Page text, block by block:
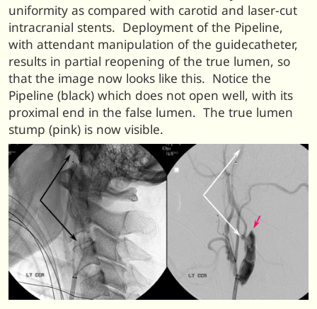
uniformity as compared with carotid and laser-cut
intracranial stents. Deployment of the Pipeline,
with attendant manipulation of the guidecatheter,
results in partial reopening of the true lumen, so
that the image now looks like this. Notice the
Pipeline (black) which does not open well, with its
proximal end in the false lumen. The true lumen
stump (pink) is now visible.